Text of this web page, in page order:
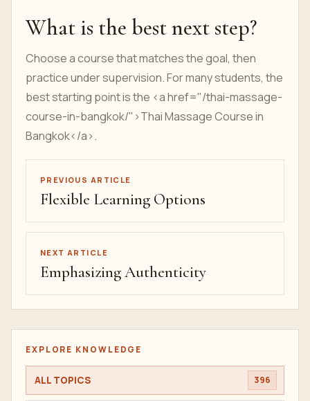
What is the best next step?
Choose a course that matches the goal, then
practice under supervision. For many students, the
best starting point is the <a href="/thai-massage-
course-in-bangkok/">Thai Massage Course in
Bangkok</a>.
PREVIOUS ARTICLE
Flexible Learning Options
NEXT ARTICLE
Emphasizing Authenticity
EXPLORE KNOWLEDGE
ALL TOPICS 396